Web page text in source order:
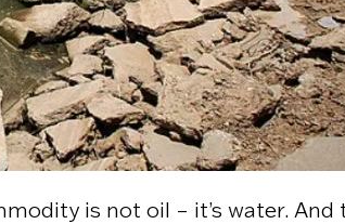
is not oil – it’s water.